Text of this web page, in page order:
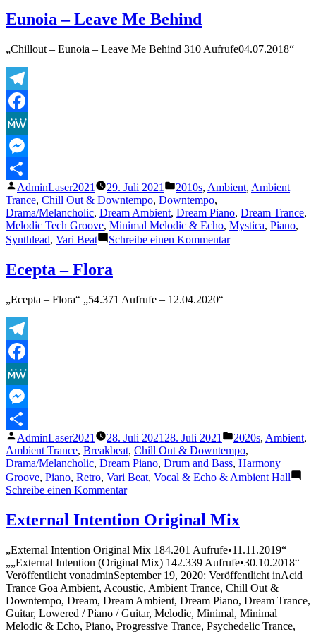
Eunoia – Leave Me Behind
„Chillout – Eunoia – Leave Me Behind 310 Aufrufe04.07.2018“
Telegram
Facebook
MeWe
Messenger
Teilen
Veröffentlicht
von
AdminLaser2021 29. Juli 2021
Veröffentlicht
unter
2010s, Ambient, Ambient
Trance, Chill Out & Downtempo, Downtempo,
Drama/Melancholic, Dream Ambient, Dream Piano, Dream Trance,
Melodic Tech Groove, Minimal Melodic & Echo, Mystica, Piano,
Synthlead, Vari Beat Schreibe einen Kommentarzu
Ecepta – Flora
„Ecepta – Flora“ „54.371 Aufrufe – 12.04.2020“
Telegram
Facebook
MeWe
Messenger
Teilen
Veröffentlicht
von
AdminLaser2021 28. Juli 2021 28. Juli 2021
Veröffentlicht
unter
2020s, Ambient,
Ambient Trance, Breakbeat, Chill Out & Downtempo,
Drama/Melancholic, Dream Piano, Drum and Bass, Harmony
Groove, Piano, Retro, Vari Beat, Vocal & Echo & Ambient Hall
Schreibe einen Kommentarzu
Flora
External Intention Original Mix
„External Intention Original Mix 184.201 Aufrufe•11.11.2019“
„„External Intention (Original Mix) 142.339 Aufrufe•30.10.2018“
Veröffentlicht vonadminSeptember 19, 2020: Veröffentlicht inAcid
Trance Goa Ambient, Acoustic, Ambient Trance, Chill Out &
Downtempo, Dream, Dream Ambient, Dream Piano, Dream Trance,
Guitar, Lowered / Piano / Guitar, Melodic, Minimal, Minimal
Melodic & Echo, Piano, Progressive Trance, Psychedelic Trance,